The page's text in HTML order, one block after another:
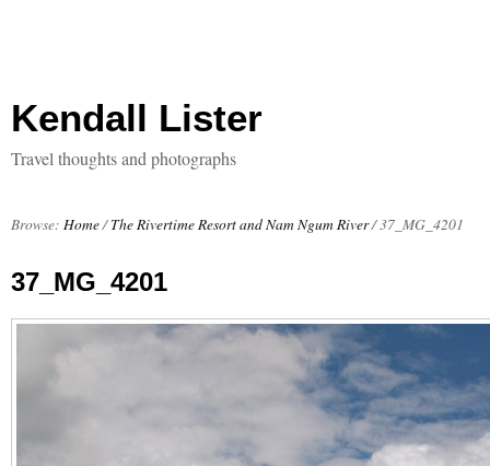
Kendall Lister
Travel thoughts and photographs
Browse: Home/ The Rivertime Resort and Nam Ngum River/37_MG_4201
37_MG_4201